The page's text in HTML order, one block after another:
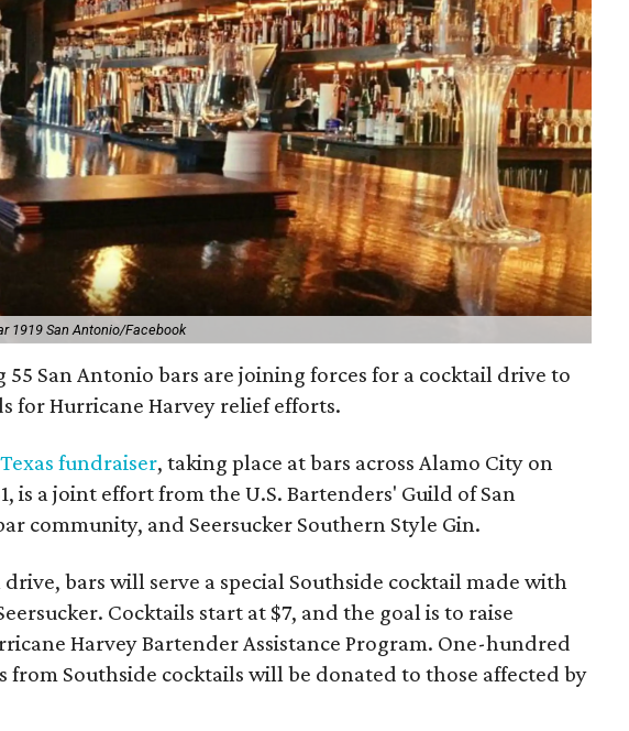
1919 San Antonio/Facebook
55 San Antonio bars are joining forces for a cocktail drive to
for Hurricane Harvey relief efforts.
fundraiser, taking place at bars across Alamo City on
is a joint effort from the U.S. Bartenders' Guild of San
community, and Seersucker Southern Style Gin.
bars will serve a special Southside cocktail made with
Cocktails start at $7, and the goal is to raise
Harvey Bartender Assistance Program. One-hundred
from Southside cocktails will be donated to those affected by